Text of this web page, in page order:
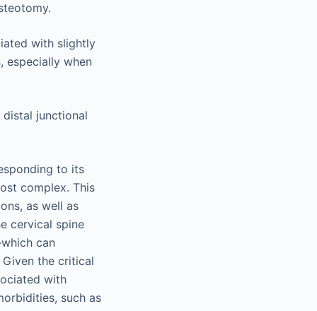
with slightly
especially when
junctional
to its
complex. This
as well as
cervical spine
can
the critical
with
such as